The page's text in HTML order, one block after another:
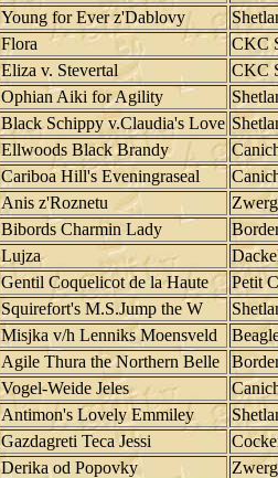
Young for Ever z'Dablovy
Flora
CKC
Eliza v. Stevertal
CKC
Ophian Aiki for Agility
Black Schippy v.Claudia's Love
Ellwoods Black Brandy
Cariboa Hill's Eveningraseal
Anis z'Roznetu
Bibords Charmin Lady
Lujza
Gentil Coquelicot de la Haute
Petit
Squirefort's M.S.Jump the W
Misjka v/h Lenniks Moensveld
Agile Thura the Northern Belle
Vogel-Weide Jeles
Antimon's Lovely Emmiley
Gazdagreti Teca Jessi
Derika od Popovky